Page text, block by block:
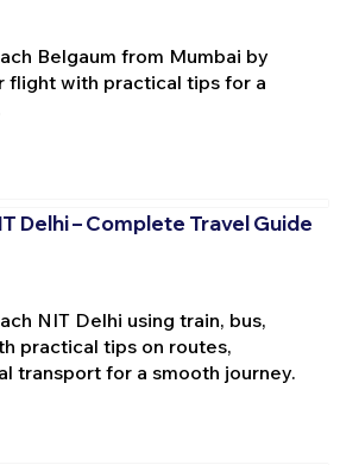
Belgaum from Mumbai by
flight with practical tips for a
Delhi – Complete Travel Guide
NIT Delhi using train, bus,
practical tips on routes,
transport for a smooth journey.